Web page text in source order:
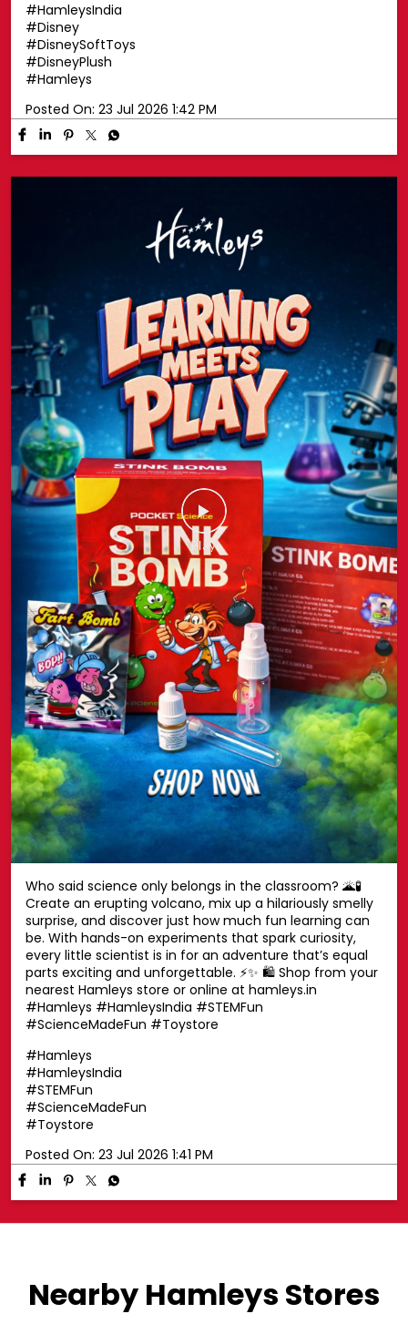
#HamleysIndia
#Disney
#DisneySoftToys
#DisneyPlush
#Hamleys
Posted On: 23 Jul 2026 1:42 PM
Who said science only belongs in the classroom? 🌋🧪
Create an erupting volcano, mix up a hilariously smelly
surprise, and discover just how much fun learning can
be. With hands-on experiments that spark curiosity,
every little scientist is in for an adventure that’s equal
parts exciting and unforgettable. ⚡✨ 🛍️ Shop from your
nearest Hamleys store or online at hamleys.in
#Hamleys #HamleysIndia #STEMFun
#ScienceMadeFun #Toystore
#Hamleys
#HamleysIndia
#STEMFun
#ScienceMadeFun
#Toystore
Posted On: 23 Jul 2026 1:41 PM
Nearby Hamleys Stores